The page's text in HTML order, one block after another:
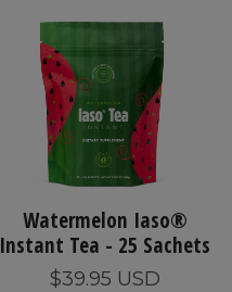
Watermelon Iaso®
Instant Tea - 25 Sachets
$39.95 USD